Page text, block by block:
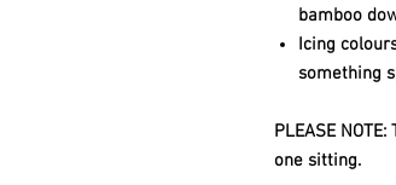
bamboo
Icing
something
PLEASE
one sitting.